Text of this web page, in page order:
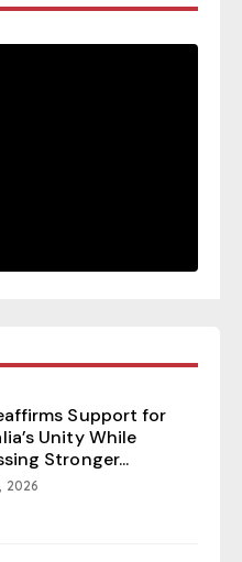
Support for
Unity While
Stronger...
2026